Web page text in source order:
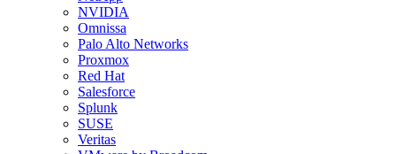
NVIDIA
Omnissa
Palo Alto Networks
Proxmox
Red Hat
Salesforce
Splunk
SUSE
Veritas